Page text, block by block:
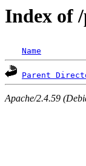
Index of
Name
Parent
Apache/2.4.59